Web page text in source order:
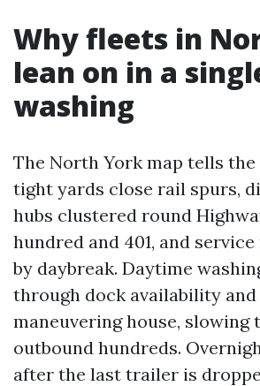
Why fleets in
lean on in a
washing
The North York map tells the
tight yards close rail spurs,
hubs clustered round
hundred and 401, and
by daybreak. Daytime
through dock availability
maneuvering house, slowing
outbound hundreds.
after the last trailer is